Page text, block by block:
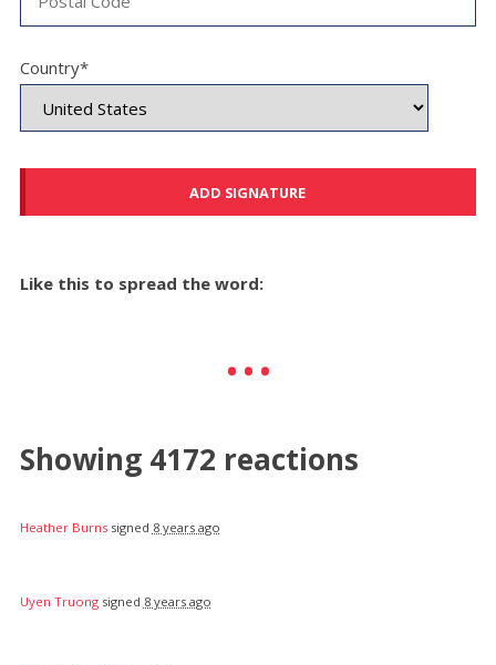
Country*
Like this to spread the word:
Showing 4172 reactions
Heather Burnssigned 8 years ago
Uyen Truongsigned 8 years ago